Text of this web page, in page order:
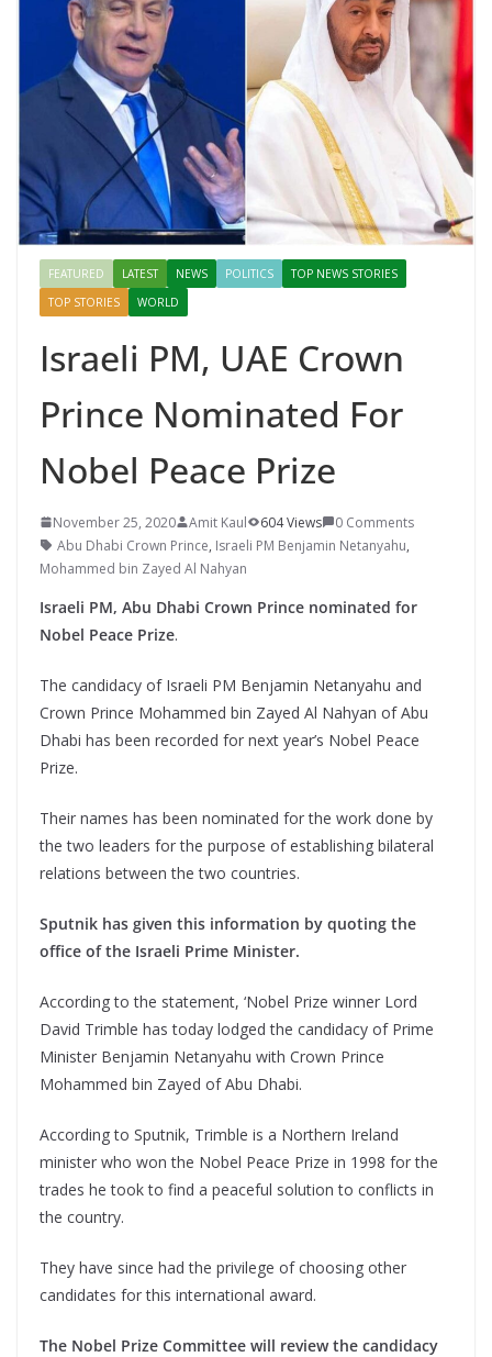
FEATURED LATEST NEWS POLITICS
TOP NEWS STORIES
TOP STORIES
WORLD
Israeli PM, UAE Crown
Prince Nominated For
Nobel Peace Prize
November 25, 2020 Amit Kaul 604 Views
0 Comments
Abu Dhabi Crown Prince, Israeli PM Benjamin Netanyahu,
Mohammed bin Zayed Al Nahyan
Israeli PM, Abu Dhabi Crown Prince nominated for
Nobel Peace Prize.
The candidacy of Israeli PM Benjamin Netanyahu and
Crown Prince Mohammed bin Zayed Al Nahyan of Abu
Dhabi has been recorded for next year’s Nobel Peace
Prize.
Their names has been nominated for the work done by
the two leaders for the purpose of establishing bilateral
relations between the two countries.
Sputnik has given this information by quoting the
office of the Israeli Prime Minister.
According to the statement, ‘Nobel Prize winner Lord
David Trimble has today lodged the candidacy of Prime
Minister Benjamin Netanyahu with Crown Prince
Mohammed bin Zayed of Abu Dhabi.
According to Sputnik, Trimble is a Northern Ireland
minister who won the Nobel Peace Prize in 1998 for the
trades he took to find a peaceful solution to conflicts in
the country.
They have since had the privilege of choosing other
candidates for this international award.
The Nobel Prize Committee will review the candidacy